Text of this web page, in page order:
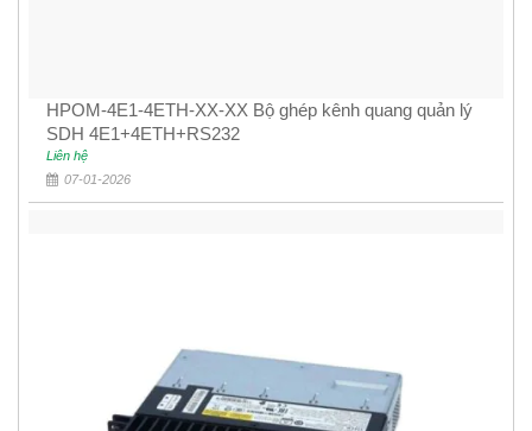
HPOM-4E1-4ETH-XX-XX Bộ ghép kênh quang quản lý
SDH 4E1+4ETH+RS232
Liên hệ
07-01-2026